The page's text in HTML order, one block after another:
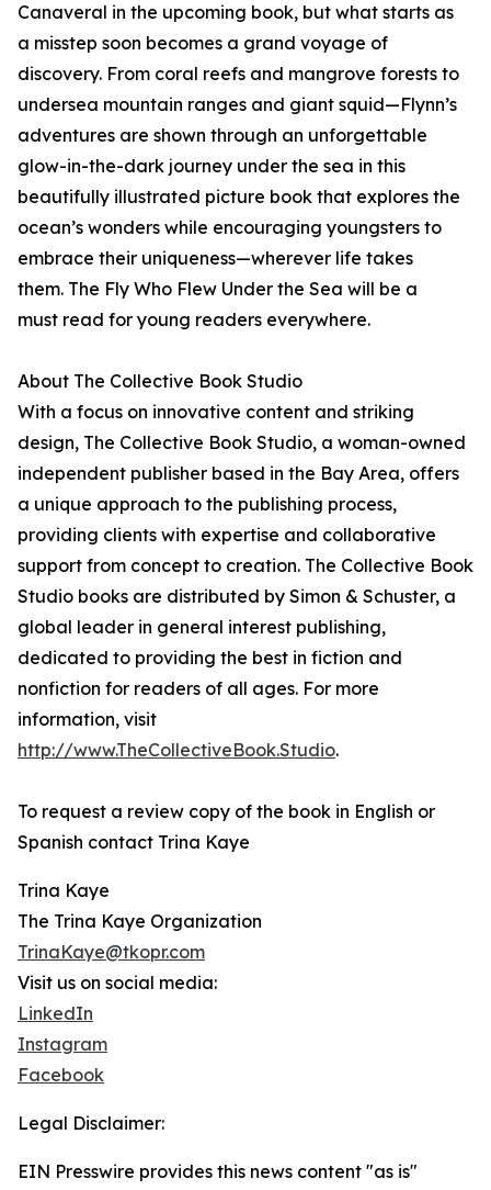
Canaveral in the upcoming book, but what starts as
a misstep soon becomes a grand voyage of
discovery. From coral reefs and mangrove forests to
undersea mountain ranges and giant squid—Flynn’s
adventures are shown through an unforgettable
glow-in-the-dark journey under the sea in this
beautifully illustrated picture book that explores the
ocean’s wonders while encouraging youngsters to
embrace their uniqueness—wherever life takes
them. The Fly Who Flew Under the Sea will be a
must read for young readers everywhere.
About The Collective Book Studio
With a focus on innovative content and striking
design, The Collective Book Studio, a woman-owned
independent publisher based in the Bay Area, offers
a unique approach to the publishing process,
providing clients with expertise and collaborative
support from concept to creation. The Collective Book
Studio books are distributed by Simon & Schuster, a
global leader in general interest publishing,
dedicated to providing the best in fiction and
nonfiction for readers of all ages. For more
information, visit
http://www.TheCollectiveBook.Studio.
To request a review copy of the book in English or
Spanish contact Trina Kaye
Trina Kaye
The Trina Kaye Organization
TrinaKaye@tkopr.com
Visit us on social media:
LinkedIn
Instagram
Facebook
Legal Disclaimer:
EIN Presswire provides this news content "as is"